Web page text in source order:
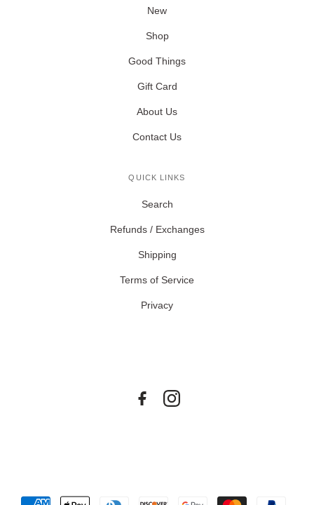
New
Shop
Good Things
Gift Card
About Us
Contact Us
QUICK LINKS
Search
Refunds / Exchanges
Shipping
Terms of Service
Privacy